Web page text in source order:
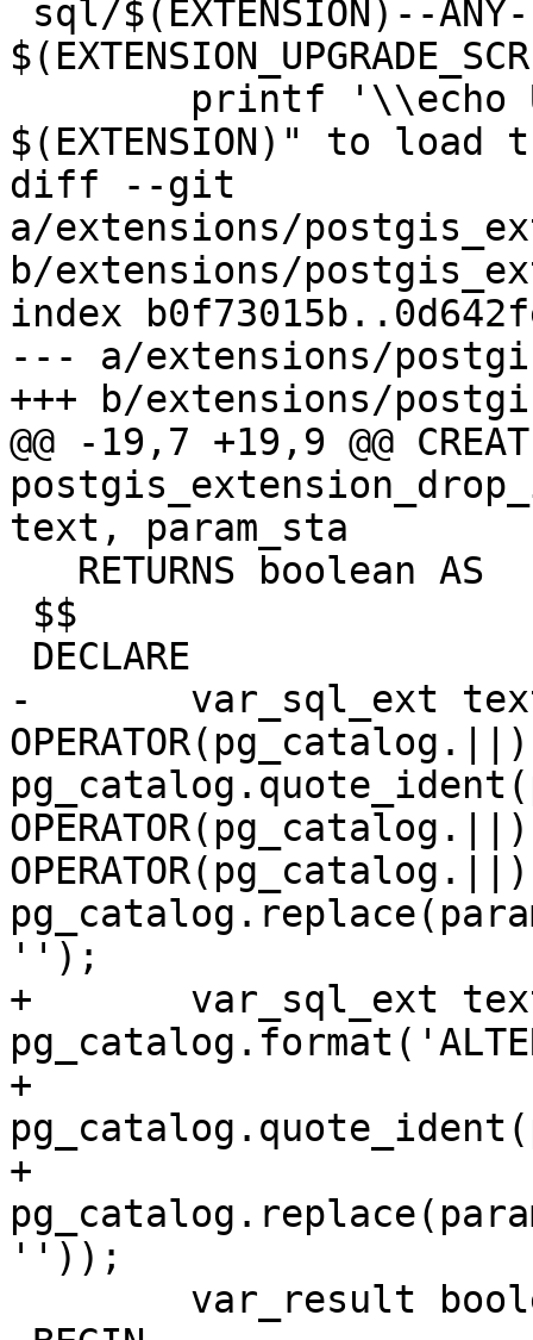
$(EXTENSION)" to
diff --git
a/extensions/
b/extensions/
index
--- a/extensions/
+++ b/extensions/
@@ -19,7 +19,9 @@
text, param_sta
-	var_sql_ext text := 'ALTER EXTENSION '
OPERATOR(pg_catalog.||)
OPERATOR(pg_catalog.||)
'');
+	var_sql_ext text :=
+
+
''));